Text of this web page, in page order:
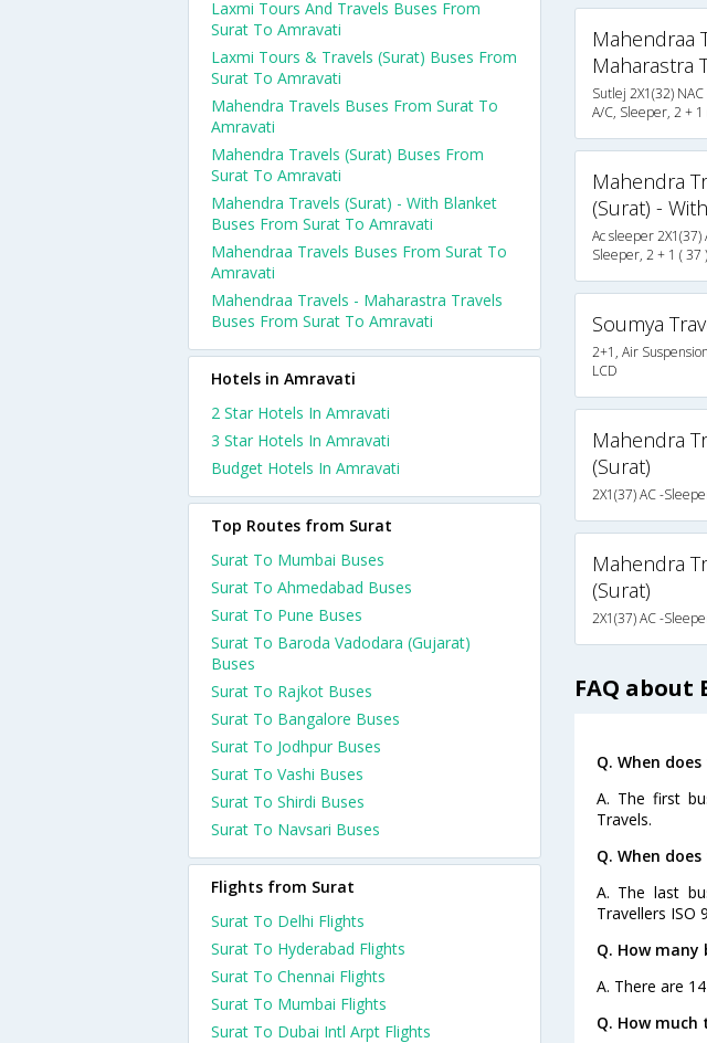
Mahendraa
Maharastra
Sutlej 2X1(32)
A/C, Sleeper, 2 + 1
Mahendra
(Surat) -
Ac sleeper 2X1(37)
Sleeper, 2 + 1 ( 37 )
Soumya
2+1, Air
LCD
Mahendra
(Surat)
2X1(37) AC -
Mahendra
(Surat)
2X1(37) AC -
FAQ
Q. When
A. The first
Travels.
Q. When
A. The last
Travellers ISO
Q. How
A. There are
Q. How
Laxmi Tours And Travels Buses From
Surat To Amravati
Laxmi Tours & Travels (Surat) Buses From
Surat To Amravati
Mahendra Travels Buses From Surat To
Amravati
Mahendra Travels (Surat) Buses From
Surat To Amravati
Mahendra Travels (Surat) - With Blanket
Buses From Surat To Amravati
Mahendraa Travels Buses From Surat To
Amravati
Mahendraa Travels - Maharastra Travels
Buses From Surat To Amravati
Hotels in Amravati
2 Star Hotels In Amravati
3 Star Hotels In Amravati
Budget Hotels In Amravati
Top Routes from Surat
Surat To Mumbai Buses
Surat To Ahmedabad Buses
Surat To Pune Buses
Surat To Baroda Vadodara (Gujarat)
Buses
Surat To Rajkot Buses
Surat To Bangalore Buses
Surat To Jodhpur Buses
Surat To Vashi Buses
Surat To Shirdi Buses
Surat To Navsari Buses
Flights from Surat
Surat To Delhi Flights
Surat To Hyderabad Flights
Surat To Chennai Flights
Surat To Mumbai Flights
Surat To Dubai Intl Arpt Flights